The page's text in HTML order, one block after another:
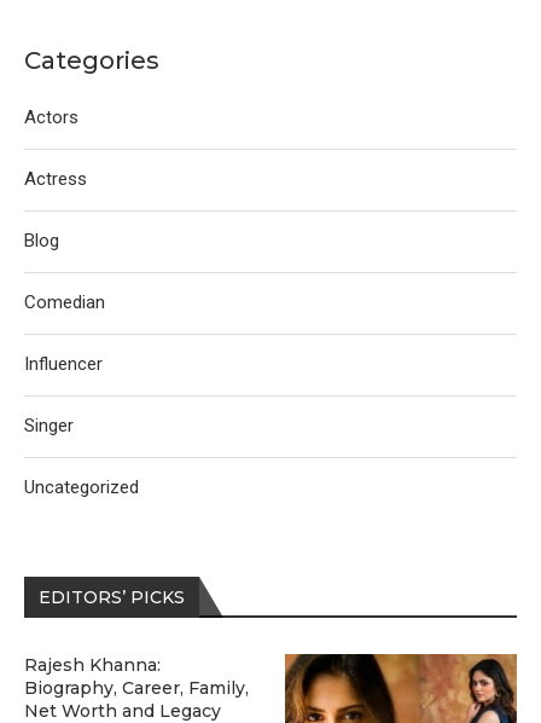
Categories
Actors
Actress
Blog
Comedian
Influencer
Singer
Uncategorized
EDITORS’ PICKS
Rajesh Khanna:
Biography, Career, Family,
Net Worth and Legacy